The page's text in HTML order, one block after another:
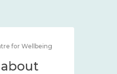
for Wellbeing